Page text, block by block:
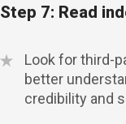
Step 7: Read
Look for third-
better
credibility and